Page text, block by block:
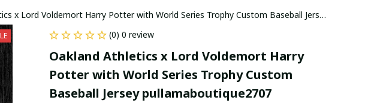
x Lord Voldemort Harry Potter with World Series Trophy Custom Baseball Jersey
(0) 0 review
Oakland Athletics x Lord Voldemort Harry
Potter with World Series Trophy Custom
Baseball Jersey pullamaboutique2707